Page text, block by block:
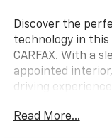
Discover the
technology in this
CARFAX. With a
appointed
driving experience.
- Clean Carfax
Read More...